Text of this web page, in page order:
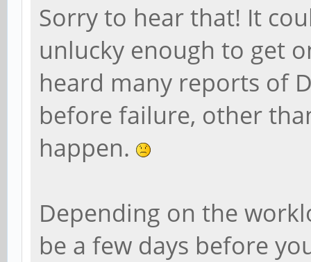
Sorry to hear that! It
unlucky enough to get
heard many reports of
before failure, other
happen.
Depending on the
be a few days before